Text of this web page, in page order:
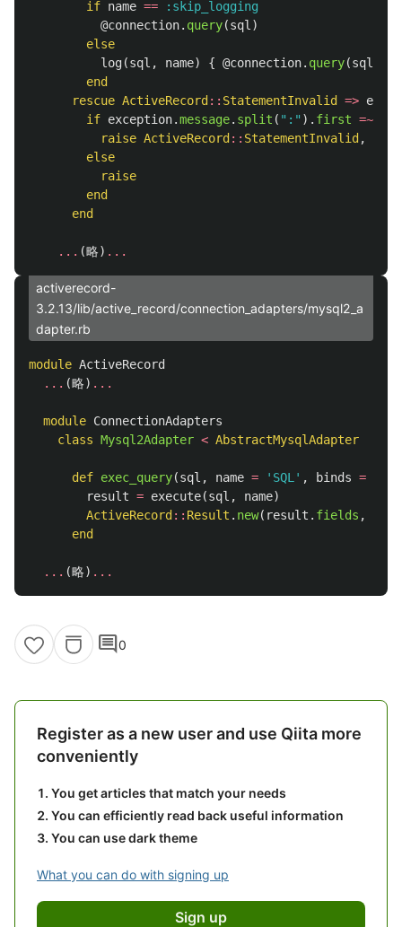
if name ==
:skip_logging
@connection. query(sql )
else
log(sql , name) { @connection. query(sql
end
rescue ActiveRecord :: StatementInvalid =>
if exception.message. split ( ":" ). first =~
raise ActiveRecord :: StatementInvalid ,
else
raise
end
end
... (略) ...
activerecord-
3.2.13/lib/active_record/connection_adapters/mysql2_a
dapter.rb
module ActiveRecord
... (略) ...
module ConnectionAdapters
class Mysql2Adapter < AbstractMysqlAdapter
def exec_query(sql , name = 'SQL' , binds =
result = execute(sql , name)
ActiveRecord :: Result . new( result . fields ,
end
... (略) ...
comment0
Register as a new user and use Qiita more
conveniently
You get articles that match your needs
You can efficiently read back useful information
You can use dark theme
What you can do with signing up
Sign up